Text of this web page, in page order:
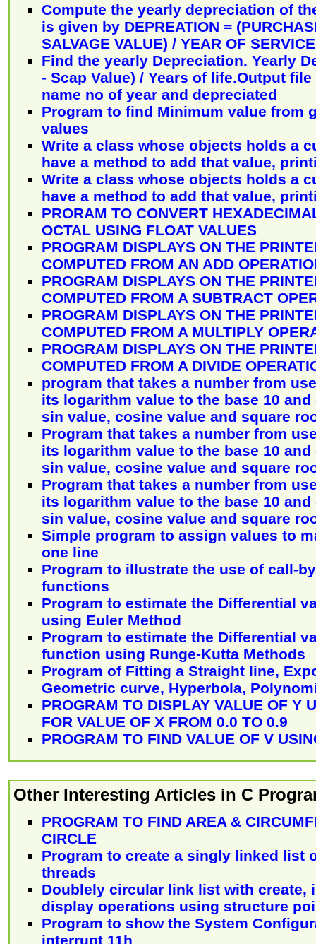
Compute the yearly depreciation of
is given by DEPREATION =
SALVAGE VALUE) / YEAR OF SERVICE
Find the yearly Depreciation. Yearly
- Scap Value) / Years of life.Output
name no of year and depreciated
Program to find Minimum value from
values
Write a class whose objects holds a
have a method to add that value,
Write a class whose objects holds a
have a method to add that value,
PRORAM TO CONVERT
OCTAL USING FLOAT VALUES
PROGRAM DISPLAYS ON THE
COMPUTED FROM AN ADD
PROGRAM DISPLAYS ON THE
COMPUTED FROM A SUBTRACT
PROGRAM DISPLAYS ON THE
COMPUTED FROM A MULTIPLY
PROGRAM DISPLAYS ON THE
COMPUTED FROM A DIVIDE
program that takes a number from
its logarithm value to the base 10
sin value, cosine value and square
Program that takes a number from
its logarithm value to the base 10
sin value, cosine value and square
Program that takes a number from
its logarithm value to the base 10
sin value, cosine value and square
Simple program to assign values to
one line
Program to illustrate the use of call-
functions
Program to estimate the Differential
using Euler Method
Program to estimate the Differential
function using Runge-Kutta Methods
Program of Fitting a Straight line,
Geometric curve, Hyperbola,
PROGRAM TO DISPLAY VALUE OF Y
FOR VALUE OF X FROM 0.0 TO 0.9
PROGRAM TO FIND VALUE OF V
Other Interesting Articles in C
PROGRAM TO FIND AREA &
CIRCLE
Program to create a singly linked list
threads
Doublely circular link list with create,
display operations using structure
Program to show the System
interrupt 11h